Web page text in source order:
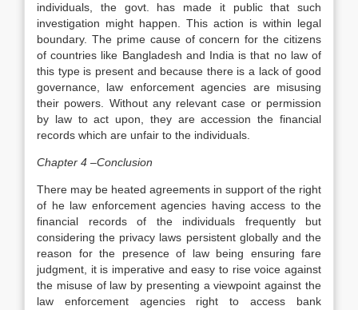
individuals, the govt. has made it public that such
investigation might happen. This action is within legal
boundary. The prime cause of concern for the citizens
of countries like Bangladesh and India is that no law of
this type is present and because there is a lack of good
governance, law enforcement agencies are misusing
their powers. Without any relevant case or permission
by law to act upon, they are accession the financial
records which are unfair to the individuals.
Chapter 4 –Conclusion
There may be heated agreements in support of the right
of he law enforcement agencies having access to the
financial records of the individuals frequently but
considering the privacy laws persistent globally and the
reason for the presence of law being ensuring fare
judgment, it is imperative and easy to rise voice against
the misuse of law by presenting a viewpoint against the
law enforcement agencies right to access bank